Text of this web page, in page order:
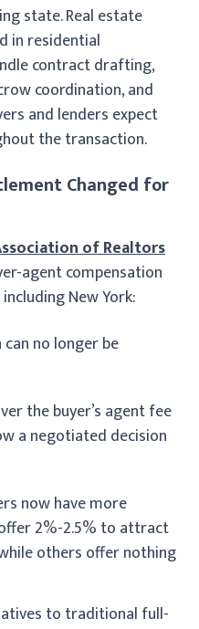
state. Real estate
in residential
contract drafting,
coordination, and
and lenders expect
the transaction.
Changed for
of Realtors
agent compensation
New York:
no longer be
the buyer’s agent fee
a negotiated decision
now have more
2%-2.5% to attract
others offer nothing
to traditional full-